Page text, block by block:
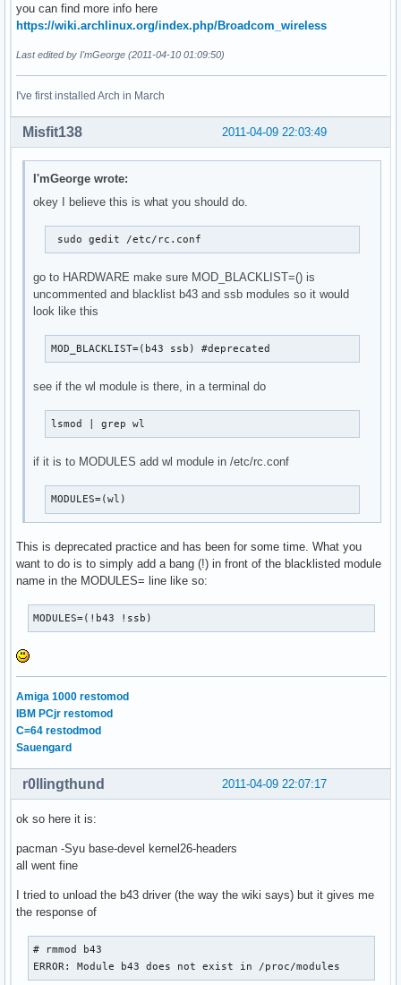
you can find more info here
https://wiki.archlinux.org/index.php/Broadcom_wireless
Last edited by I'mGeorge (2011-04-10 01:09:50)
I've first installed Arch in March
2011-04-09 22:03:49
Misfit138
I'mGeorge wrote:
okey I believe this is what you should do.
sudo gedit /etc/rc.conf
go to HARDWARE make sure MOD_BLACKLIST=() is
uncommented and blacklist b43 and ssb modules so it would
look like this
MOD_BLACKLIST=(b43 ssb) #deprecated
see if the wl module is there, in a terminal do
lsmod | grep wl
if it is to MODULES add wl module in /etc/rc.conf
MODULES=(wl)
This is deprecated practice and has been for some time. What you
want to do is to simply add a bang (!) in front of the blacklisted module
name in the MODULES= line like so:
MODULES=(!b43 !ssb)
Amiga 1000 restomod
IBM PCjr restomod
C=64 restodmod
Sauengard
2011-04-09 22:07:17
r0llingthund
ok so here it is:
pacman -Syu base-devel kernel26-headers
all went fine
I tried to unload the b43 driver (the way the wiki says) but it gives me
the response of
# rmmod b43
ERROR: Module b43 does not exist in /proc/modules